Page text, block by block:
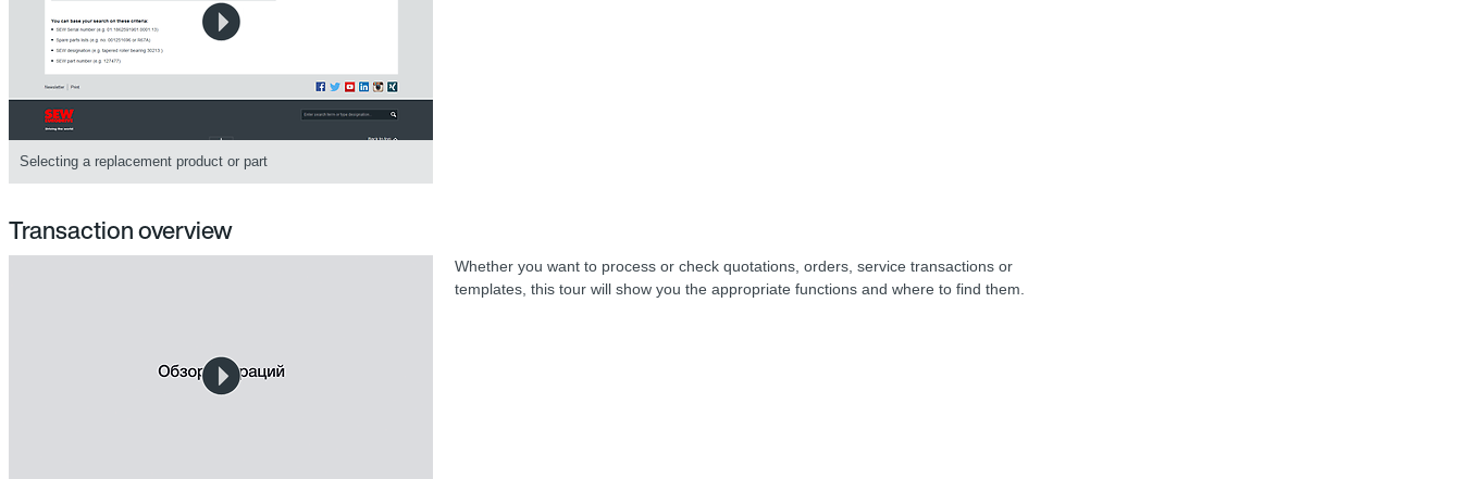
Selecting a replacement product or part
Transaction overview
Whether you want to process or check quotations, orders, service transactions or
templates, this tour will show you the appropriate functions and where to find them.